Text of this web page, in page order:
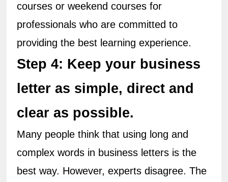
courses or weekend courses for
professionals who are committed to
providing the best learning experience.
Step 4: Keep your business
letter as simple, direct and
clear as possible.
Many people think that using long and
complex words in business letters is the
best way. However, experts disagree. The